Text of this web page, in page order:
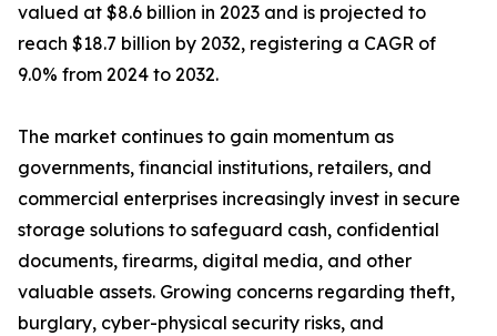
valued at $8.6 billion in 2023 and is projected to
reach $18.7 billion by 2032, registering a CAGR of
9.0% from 2024 to 2032.
The market continues to gain momentum as
governments, financial institutions, retailers, and
commercial enterprises increasingly invest in secure
storage solutions to safeguard cash, confidential
documents, firearms, digital media, and other
valuable assets. Growing concerns regarding theft,
burglary, cyber-physical security risks, and